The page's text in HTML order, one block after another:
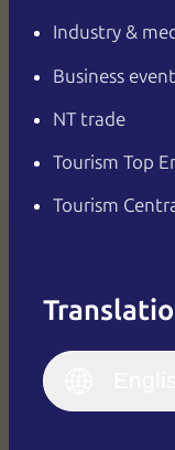
Industry &
Business
NT trade
Tourism Top
Tourism